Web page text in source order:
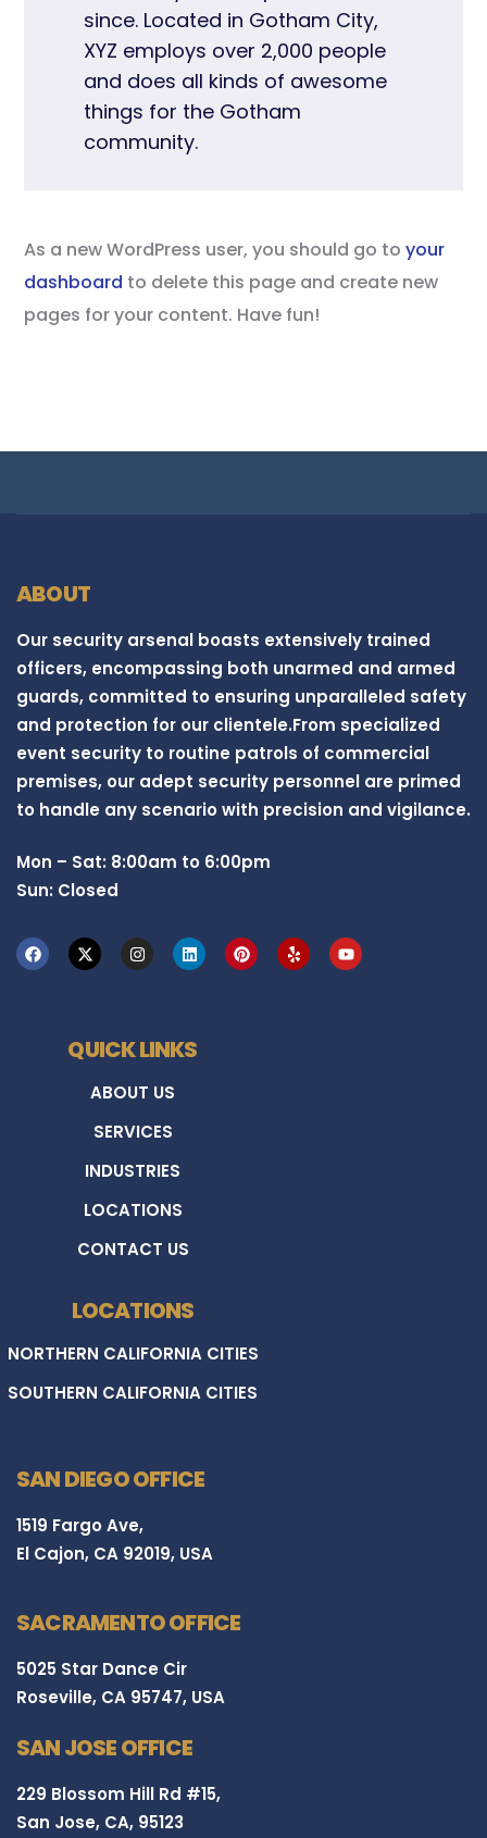
since. Located in Gotham City,
XYZ employs over 2,000 people
and does all kinds of awesome
things for the Gotham
community.
As a new WordPress user, you should go toyour
dashboard to delete this page and create new
pages for your content. Have fun!
ABOUT
Our security arsenal boasts extensively trained
officers, encompassing both unarmed and armed
guards, committed to ensuring unparalleled safety
and protection for our clientele.From specialized
event security to routine patrols of commercial
premises, our adept security personnel are primed
to handle any scenario with precision and vigilance.
Mon – Sat: 8:00am to 6:00pm
Sun: Closed
QUICK LINKS
ABOUT US
SERVICES
INDUSTRIES
LOCATIONS
CONTACT US
LOCATIONS
NORTHERN CALIFORNIA CITIES
SOUTHERN CALIFORNIA CITIES
SAN DIEGO OFFICE
1519 Fargo Ave,
El Cajon, CA 92019, USA
SACRAMENTO OFFICE
5025 Star Dance Cir
Roseville, CA 95747, USA
SAN JOSE OFFICE
229 Blossom Hill Rd #15,
San Jose, CA, 95123